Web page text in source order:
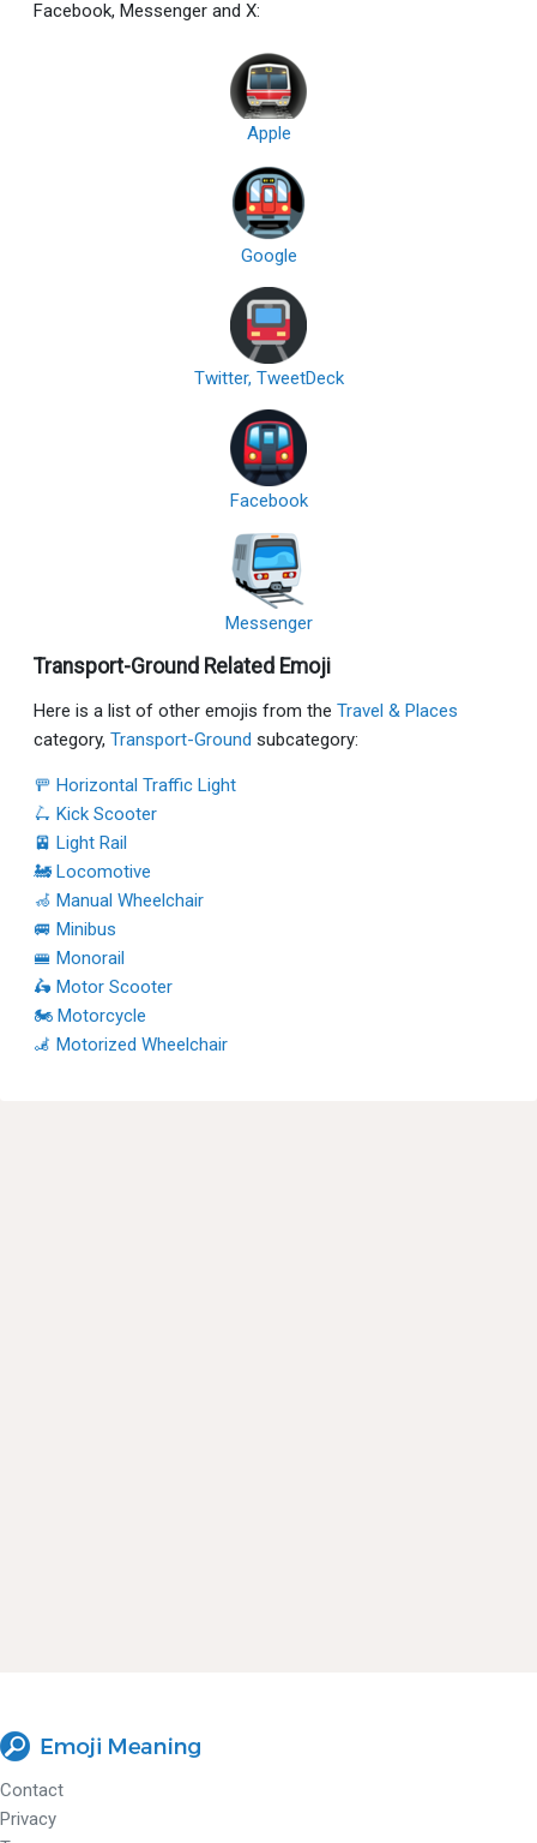
Facebook, Messenger and X:
Apple
Google
Twitter, TweetDeck
Facebook
Messenger
Transport-Ground Related Emoji
Here is a list of other emojis from the Travel & Places
category, Transport-Ground subcategory:
🚥 Horizontal Traffic Light
🛴 Kick Scooter
🚈 Light Rail
🚂 Locomotive
🦽 Manual Wheelchair
🚐 Minibus
🚝 Monorail
🛵 Motor Scooter
🏍 Motorcycle
🦼 Motorized Wheelchair
Contact
Privacy